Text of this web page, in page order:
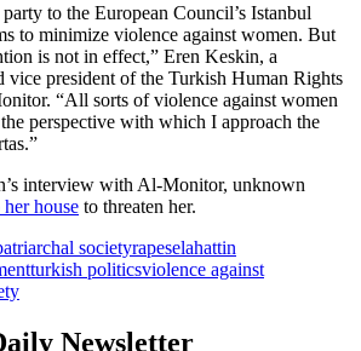
to the European Council’s Istanbul
to minimize violence against women. But
is not in effect,” Eren Keskin, a
vice president of the Turkish Human Rights
“All sorts of violence against women
perspective with which I approach the
interview with Al-Monitor, unknown
house to threaten her.
societyrapeselahattin
turkish politicsviolence against
Newsletter